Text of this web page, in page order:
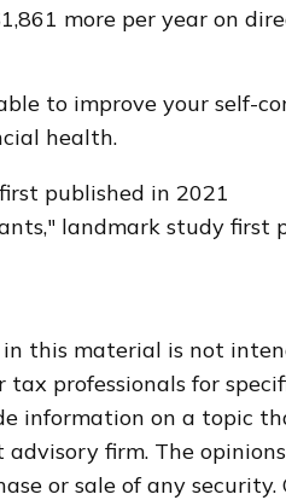
more per year on
to improve your self-
health.
published in 2021
landmark study first
this material is not
professionals for
information on a topic
firm. The
or sale of any security.